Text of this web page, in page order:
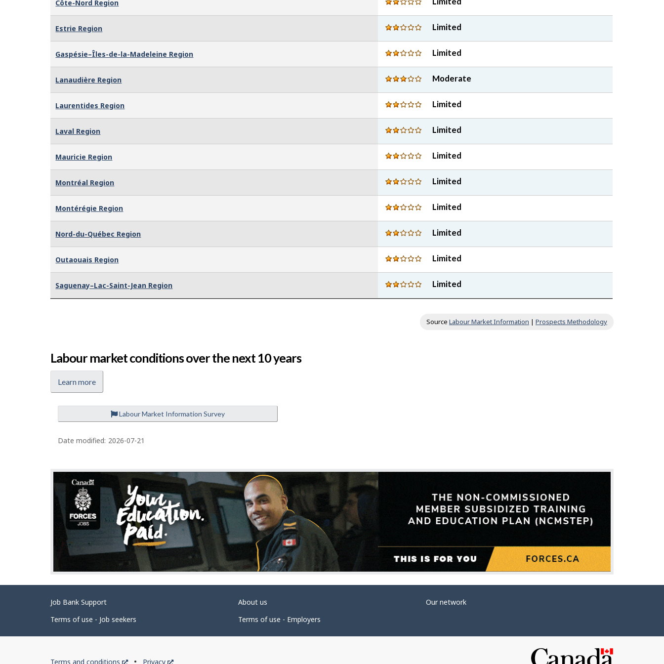
Côte-Nord Region
Estrie Region Limited
Gaspésie–Îles-de-la-Madeleine Region Limited
Lanaudière Region Moderate
Laurentides Region Limited
Laval Region Limited
Mauricie Region Limited
Montréal Region Limited
Montérégie Region Limited
Nord-du-Québec Region Limited
Outaouais Region Limited
Saguenay–Lac-Saint-Jean Region Limited
Source Labour Market Information | Prospects Methodology
Labour market conditions over the next 10 years
Learn more
Labour Market Information Survey
P
a
e
d
e
t
a
i
l
s
Date modified: 2026-07-21
Related
links
Job Bank Support About us
Our network
Terms of use - Job seekers
Terms of use - Employers
Government
Terms and conditions This Privacy This